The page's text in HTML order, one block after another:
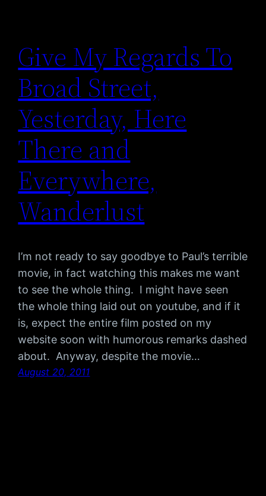
Give My Regards To
Broad Street,
Yesterday, Here
There and
Everywhere,
Wanderlust
I’m not ready to say goodbye to Paul’s terrible
movie, in fact watching this makes me want
to see the whole thing. I might have seen
the whole thing laid out on youtube, and if it
is, expect the entire film posted on my
website soon with humorous remarks dashed
about. Anyway, despite the movie…
August 20, 2011